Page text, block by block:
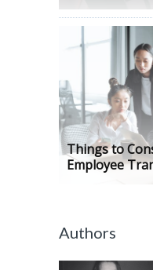
Things to
Employee
Authors